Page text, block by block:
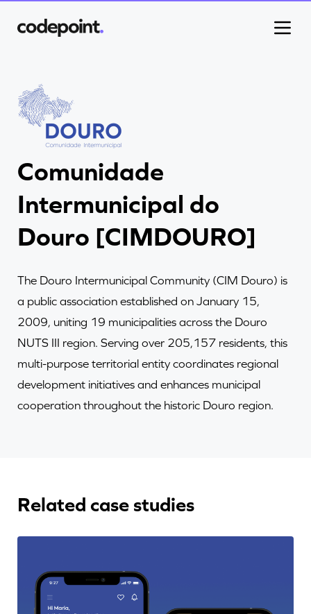
Process
Blog
Careers
Comunidade
Intermunicipal do
Douro [CIMDOURO]
The Douro Intermunicipal Community (CIM Douro) is
a public association established on January 15,
2009, uniting 19 municipalities across the Douro
NUTS III region. Serving over 205,157 residents, this
multi-purpose territorial entity coordinates regional
development initiatives and enhances municipal
cooperation throughout the historic Douro region.
Related case studies